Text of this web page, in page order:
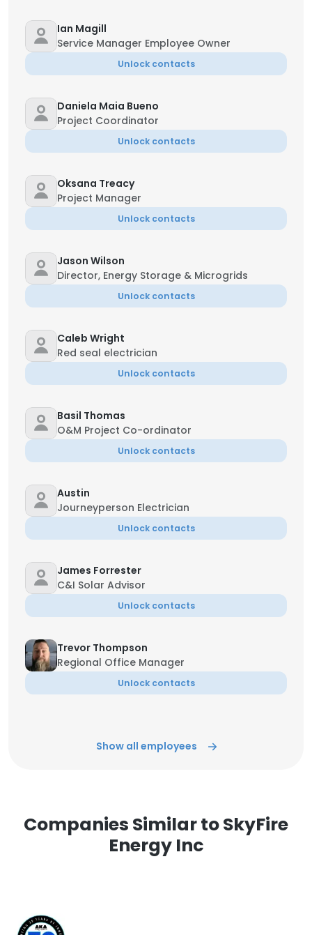
Ian Magill
Service Manager Employee Owner
Unlock contacts
Daniela Maia Bueno
Project Coordinator
Unlock contacts
Oksana Treacy
Project Manager
Unlock contacts
Jason Wilson
Director, Energy Storage & Microgrids
Unlock contacts
Caleb Wright
Red seal electrician
Unlock contacts
Basil Thomas
O&M Project Co-ordinator
Unlock contacts
Austin
Journeyperson Electrician
Unlock contacts
James Forrester
C&I Solar Advisor
Unlock contacts
Trevor Thompson
Regional Office Manager
Unlock contacts
Show all employees
Companies Similar to SkyFire
Energy Inc